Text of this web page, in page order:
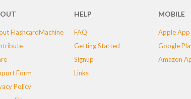
FlashcardMachine
Form
Policy
HELP
FAQ
Getting Started
Signup
Links
MOBILE
Apple
Google
Amazon